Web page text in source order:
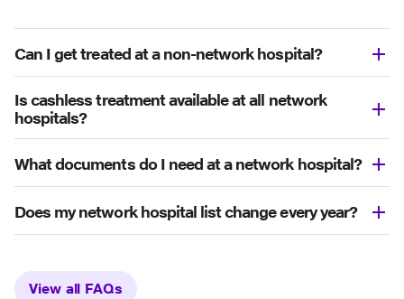
Can I get treated at a non-network hospital?
Is cashless treatment available at all network
hospitals?
What documents do I need at a network hospital?
Does my network hospital list change every year?
View all FAQs